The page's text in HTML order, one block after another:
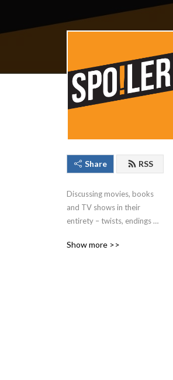
Share RSS
Discussing movies, books
and TV shows in their
entirety – twists, endings
spoilers. British Podcast
Show more >>